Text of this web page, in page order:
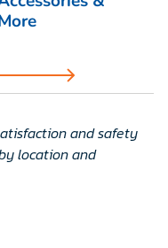
and safety
location and